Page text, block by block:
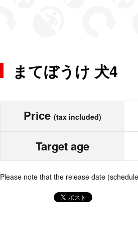
まてぼうけ 犬4
Price (tax included)
Target age
Please note that the release date